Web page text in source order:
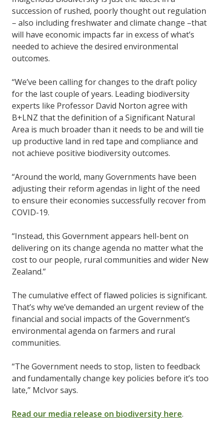
succession of rushed, poorly thought out regulation
– also including freshwater and climate change –that
will have economic impacts far in excess of what’s
needed to achieve the desired environmental
outcomes.
“We’ve been calling for changes to the draft policy
for the last couple of years. Leading biodiversity
experts like Professor David Norton agree with
B+LNZ that the definition of a Significant Natural
Area is much broader than it needs to be and will tie
up productive land in red tape and compliance and
not achieve positive biodiversity outcomes.
“Around the world, many Governments have been
adjusting their reform agendas in light of the need
to ensure their economies successfully recover from
COVID-19.
“Instead, this Government appears hell-bent on
delivering on its change agenda no matter what the
cost to our people, rural communities and wider New
Zealand.”
The cumulative effect of flawed policies is significant.
That’s why we’ve demanded an urgent review of the
financial and social impacts of the Government’s
environmental agenda on farmers and rural
communities.
“The Government needs to stop, listen to feedback
and fundamentally change key policies before it’s too
late,” McIvor says.
Read our media release on biodiversity here.